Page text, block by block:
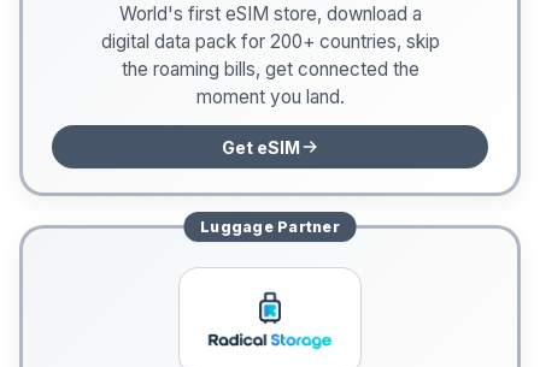
World's first eSIM store, download a
digital data pack for 200+ countries, skip
the roaming bills, get connected the
moment you land.
Get eSIM
LuggagePartner